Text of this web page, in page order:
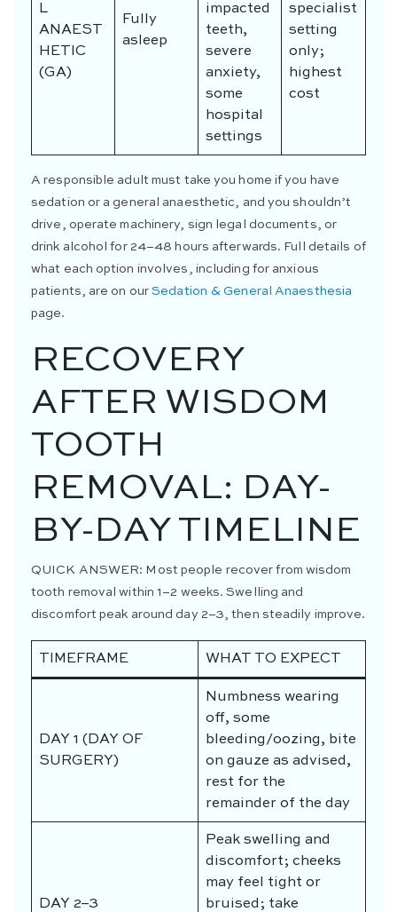
L
ANAEST
HETIC
(GA)
Fully
asleep
impacted
teeth,
severe
anxiety,
some
hospital
settings
specialist
setting
only;
highest
cost
A responsible adult must take you home if you have
sedation or a general anaesthetic, and you shouldn’t
drive, operate machinery, sign legal documents, or
drink alcohol for 24–48 hours afterwards. Full details of
what each option involves, including for anxious
patients, are on ourSedation & General Anaesthesia
page.
RECOVERY
AFTER WISDOM
TOOTH
REMOVAL: DAY-
BY-DAY TIMELINE
QUICK ANSWER: Most people recover from wisdom
tooth removal within 1–2 weeks. Swelling and
discomfort peak around day 2–3, then steadily improve.
TIMEFRAME WHAT TO EXPECT
DAY 1 (DAY OF
SURGERY)
Numbness wearing
off, some
bleeding/oozing, bite
on gauze as advised,
rest for the
remainder of the day
DAY 2–3
Peak swelling and
discomfort; cheeks
may feel tight or
bruised; take